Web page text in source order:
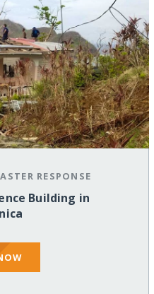
RESPONSE
Building in